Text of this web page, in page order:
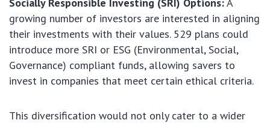
growing number of investors are interested in aligning
their investments with their values. 529 plans could
introduce more SRI or ESG (Environmental, Social,
Governance) compliant funds, allowing savers to
invest in companies that meet certain ethical criteria.
This diversification would not only cater to a wider